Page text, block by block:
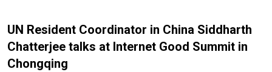
UN Resident Coordinator in China Siddharth
Chatterjee talks at Internet Good Summit in
Chongqing